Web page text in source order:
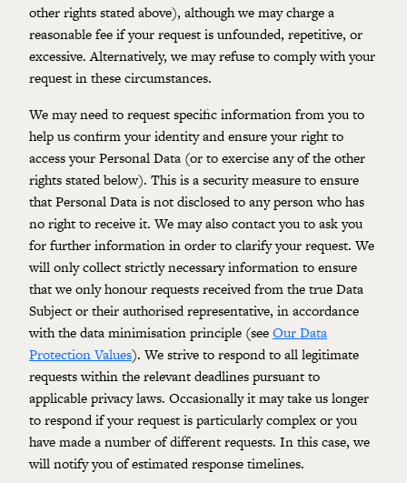
other rights stated above), although we may charge a
reasonable fee if your request is unfounded, repetitive, or
excessive. Alternatively, we may refuse to comply with your
request in these circumstances.
We may need to request specific information from you to
help us confirm your identity and ensure your right to
access your Personal Data (or to exercise any of the other
rights stated below). This is a security measure to ensure
that Personal Data is not disclosed to any person who has
no right to receive it. We may also contact you to ask you
for further information in order to clarify your request. We
will only collect strictly necessary information to ensure
that we only honour requests received from the true Data
Subject or their authorised representative, in accordance
with the data minimisation principle (seeOur Data
Protection Values). We strive to respond to all legitimate
requests within the relevant deadlines pursuant to
applicable privacy laws. Occasionally it may take us longer
to respond if your request is particularly complex or you
have made a number of different requests. In this case, we
will notify you of estimated response timelines.